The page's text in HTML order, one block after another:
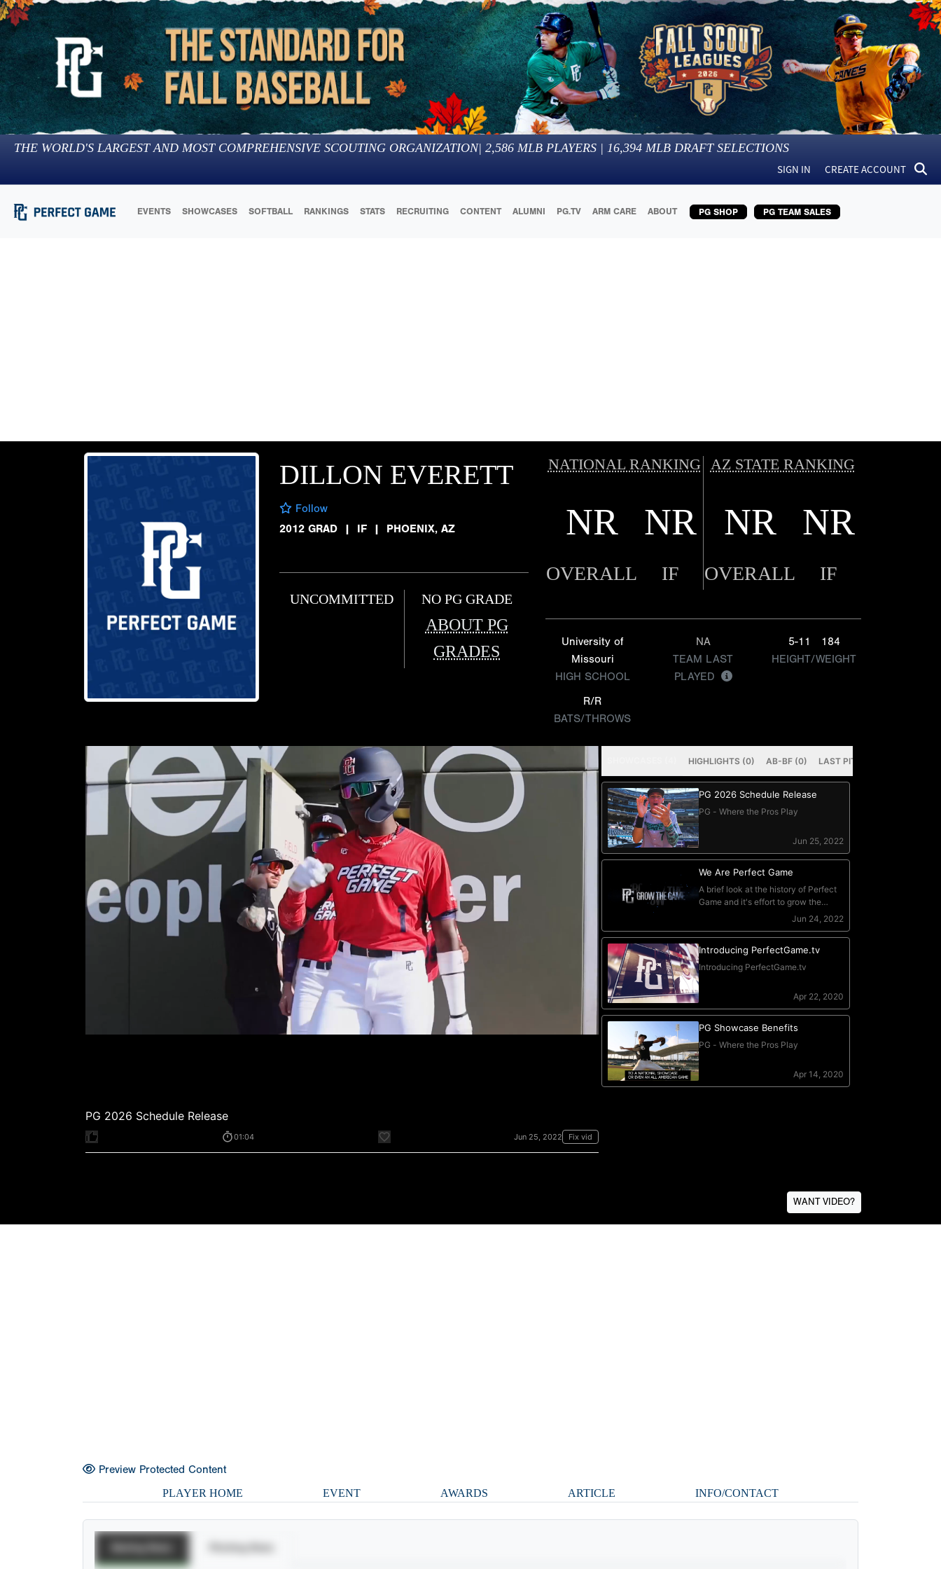
THE WORLD'S LARGEST AND MOST COMPREHENSIVE SCOUTING ORGANIZATION| 2,586 MLB PLAYERS | 16,394 MLB DRAFT SELECTIONS
SIGN IN CREATE ACCOUNT
EVENTS SHOWCASES SOFTBALL RANKINGS STATS RECRUITING CONTENT ALUMNI PG.TV ARM CARE ABOUT PG SHOP PG TEAM SALES
DILLON EVERETT
Follow
2012 GRAD
| IF | PHOENIX, AZ
UNCOMMITTED NO PG GRADE
ABOUT PG
GRADES
NATIONAL RANKING AZ STATE RANKING
NR NR NR NR
OVERALL IF OVERALL IF
University of
Missouri
HIGH SCHOOL
NA
TEAM LAST
PLAYED
5-11
184
HEIGHT/WEIGHT
R/R
BATS/THROWS
WANT VIDEO?
Preview Protected Content
PLAYER HOME EVENT AWARDS ARTICLE INFO/CONTACT